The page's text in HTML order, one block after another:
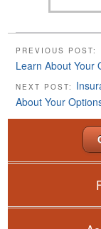
PREVIOUS POST:
Learn About Your
NEXT POST:
About Your